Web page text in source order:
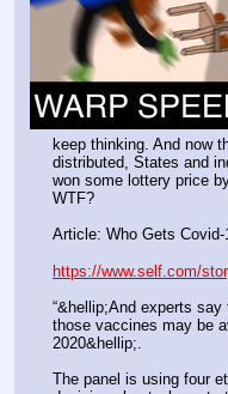
keep thinking. And now
distributed, States and
won some lottery price
WTF?
Article: Who Gets
https://www.self.com/
“&hellip;And experts
those vaccines may be
2020&hellip;.
The panel is using four